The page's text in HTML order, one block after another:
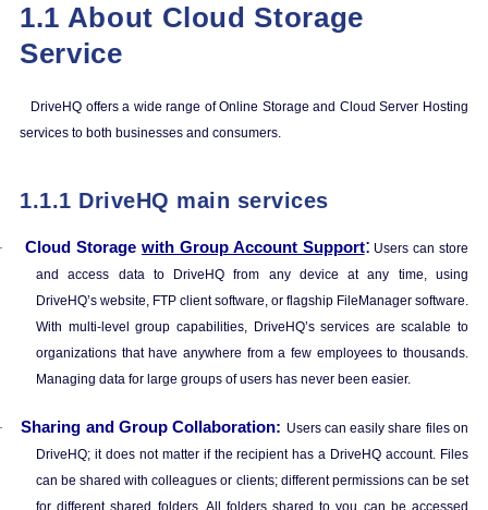
1.1 About Cloud Storage
Service
DriveHQ offers a wide range of Online Storage and Cloud Server Hosting
services to both businesses and consumers.
1.1.1 DriveHQ main services
· Cloud Storage with Group Account Support: Users can store
and access data to DriveHQ from any device at any time, using
DriveHQ’s website, FTP client software, or flagship FileManager software.
With multi-level group capabilities, DriveHQ’s services are scalable to
organizations that have anywhere from a few employees to thousands.
Managing data for large groups of users has never been easier.
· Sharing and Group Collaboration: Users can easily share files on
DriveHQ; it does not matter if the recipient has a DriveHQ account. Files
can be shared with colleagues or clients; different permissions can be set
for different shared folders. All folders shared to you can be accessed